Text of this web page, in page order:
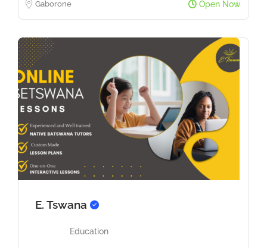
Gaborone Open Now
E. Tswana
Education